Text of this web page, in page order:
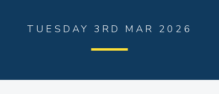
TUESDAY 3RD MAR 2026